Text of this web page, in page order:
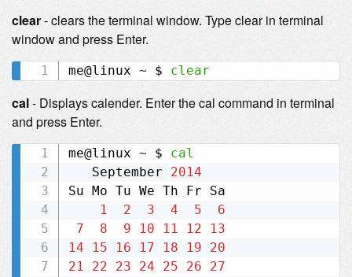
clear- clears the terminal window. Type clear in terminal
window and press Enter.
me@linux ~ $ clear
cal- Displays calender. Enter the cal command in terminal
and press Enter.
me@linux ~ $ cal
   September
2014
Su Mo Tu We Th Fr Sa
1
2 3 4 5
6
7
8 9 10 11 12
13
14
15 16 17 18 19
20
21
22 23 24 25 26
27